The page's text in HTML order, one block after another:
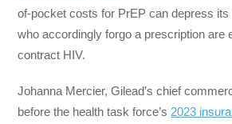
of-pocket costs for PrEP can depress its
who accordingly forgo a prescription are
contract HIV.
Johanna Mercier, Gilead’s chief
before the health task force’s 2023